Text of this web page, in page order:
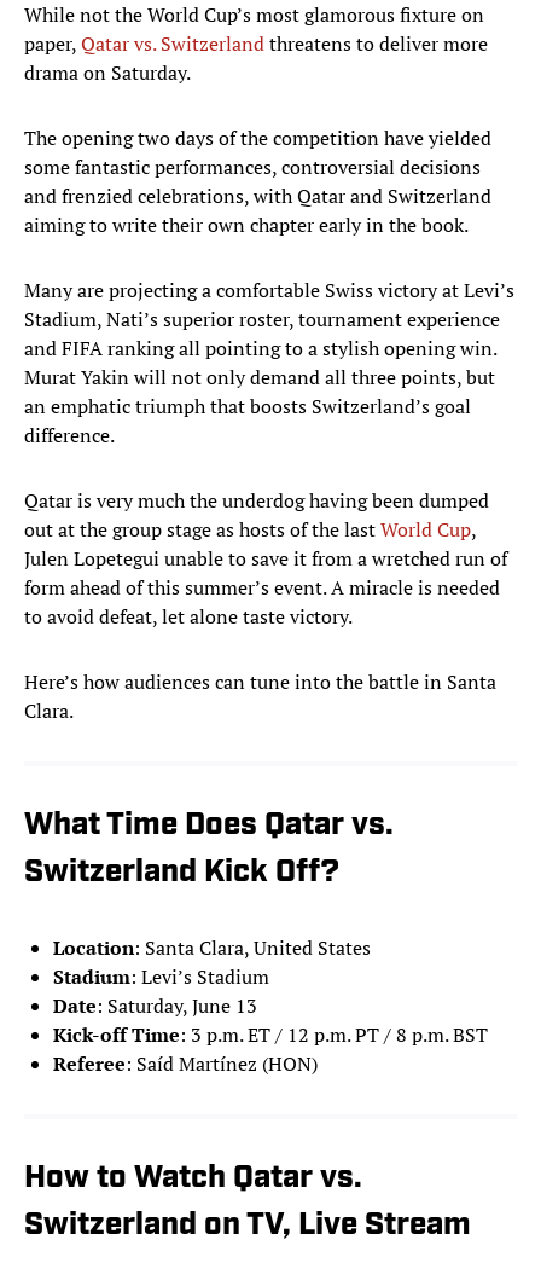
While not the World Cup’s most glamorous fixture on
paper,Qatar vs. Switzerlandthreatens to deliver more
drama on Saturday.
The opening two days of the competition have yielded
some fantastic performances, controversial decisions
and frenzied celebrations, with Qatar and Switzerland
aiming to write their own chapter early in the book.
Many are projecting a comfortable Swiss victory at Levi’s
Stadium, Nati’s superior roster, tournament experience
and FIFA ranking all pointing to a stylish opening win.
Murat Yakin will not only demand all three points, but
an emphatic triumph that boosts Switzerland’s goal
difference.
Qatar is very much the underdog having been dumped
out at the group stage as hosts of the lastWorld Cup,
Julen Lopetegui unable to save it from a wretched run of
form ahead of this summer’s event. A miracle is needed
to avoid defeat, let alone taste victory.
Here’s how audiences can tune into the battle in Santa
Clara.
What Time Does Qatar vs.
Switzerland Kick Off?
Location: Santa Clara, United States
Stadium: Levi’s Stadium
Date: Saturday, June 13
Kick-off Time: 3 p.m. ET / 12 p.m. PT / 8 p.m. BST
Referee: Saíd Martínez (HON)
How to Watch Qatar vs.
Switzerland on TV, Live Stream